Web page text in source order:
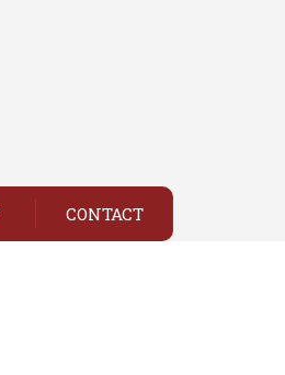
CONTACT